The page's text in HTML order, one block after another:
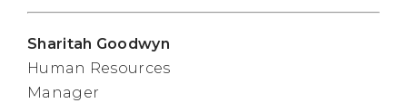
Sharitah Goodwyn
Human Resources
Manager